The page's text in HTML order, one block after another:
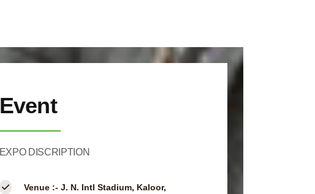
Event
EXPO DISCRIPTION
Venue :- J. N. Intl Stadium, Kaloor,